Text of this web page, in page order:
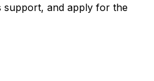
support, and apply for the